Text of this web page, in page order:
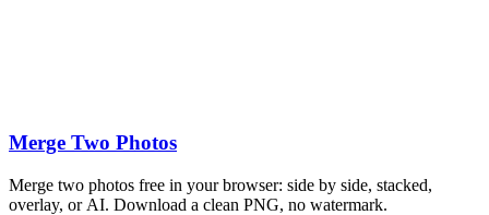
Merge Two Photos
Merge two photos free in your browser: side by side, stacked,
overlay, or AI. Download a clean PNG, no watermark.